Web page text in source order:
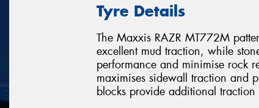
Tyre Details
The Maxxis RAZR MT772M
excellent mud traction, while
performance and minimise rock
maximises sidewall traction and
blocks provide additional